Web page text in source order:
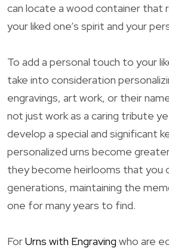
can locate a wood container that
your liked one’s spirit and your
To add a personal touch to your
take into consideration
engravings, art work, or their
not just work as a caring tribute
develop a special and significant
personalized urns become
they become heirlooms that you
generations, maintaining the
one for many years to find.
ForUrns with Engraving who are